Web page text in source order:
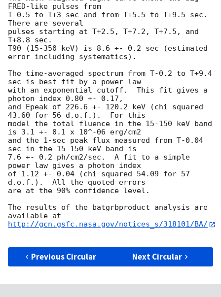
FRED-like pulses from
T-0.5 to T+3 sec and from T+5.5 to T+9.5 sec.
There are several
pulses starting at T+2.5, T+7.2, T+7.5, and
T+8.8 sec.
T90 (15-350 keV) is 8.6 +- 0.2 sec (estimated
error including systematics).
The time-averaged spectrum from T-0.2 to T+9.4
sec is best fit by a power law
with an exponential cutoff.  This fit gives a
photon index 0.80 +- 0.17,
and Epeak of 226.6 +- 120.2 keV (chi squared
43.60 for 56 d.o.f.).  For this
model the total fluence in the 15-150 keV band
is 3.1 +- 0.1 x 10^-06 erg/cm2
and the 1-sec peak flux measured from T-0.04
sec in the 15-150 keV band is
7.6 +- 0.2 ph/cm2/sec.  A fit to a simple
power law gives a photon index
of 1.12 +- 0.04 (chi squared 54.09 for 57
d.o.f.).  All the quoted errors
are at the 90% confidence level.
The results of the batgrbproduct analysis are
http://gcn.gsfc.nasa.gov/notices_s/318101/BA/
Previous Circular Next Circular